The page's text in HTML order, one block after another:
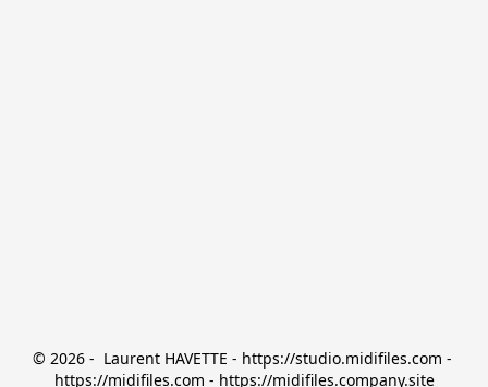
© 2026 -  Laurent HAVETTE - https://studio.midifiles.com -
https://midifiles.com - https://midifiles.company.site